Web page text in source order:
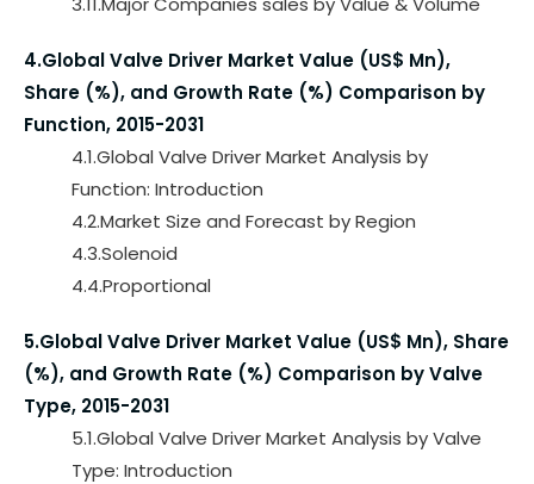
4.Global Valve Driver Market Value (US$ Mn),
Share (%), and Growth Rate (%) Comparison by
Function, 2015-2031
4.1.Global Valve Driver Market Analysis by
Function: Introduction
4.2.Market Size and Forecast by Region
4.3.Solenoid
4.4.Proportional
5.Global Valve Driver Market Value (US$ Mn), Share
(%), and Growth Rate (%) Comparison by Valve
Type, 2015-2031
5.1.Global Valve Driver Market Analysis by Valve
Type: Introduction